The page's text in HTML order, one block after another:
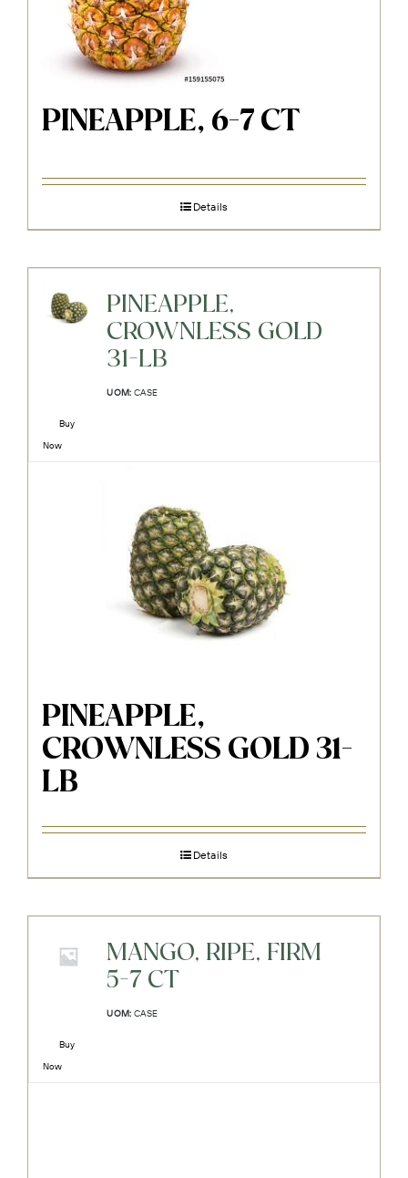
PINEAPPLE, 6-7 CT
Details
PINEAPPLE,
CROWNLESS GOLD
31-LB
UOM: CASE
Buy
Now
PINEAPPLE,
CROWNLESS GOLD 31-
LB
Details
MANGO, RIPE, FIRM
5-7 CT
UOM: CASE
Buy
Now